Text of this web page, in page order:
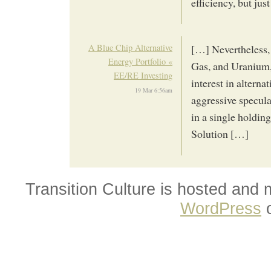
A Blue Chip Alternative
Energy Portfolio «
EE/RE Investing
19 Mar 6:56am
[…] Nevertheless,
Gas, and
interest in
aggressive
in a single
Solution […]
Transition Culture is hosted and
WordPress